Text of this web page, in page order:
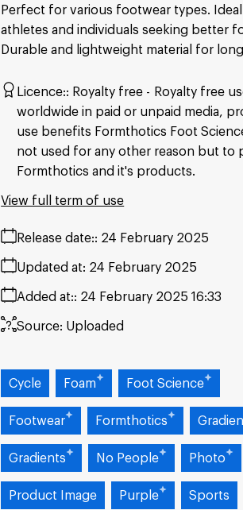
Perfect for various footwear types.
athletes and individuals seeking better
Durable and lightweight material for
Licence: Royalty free
Royalty free
worldwide in paid or unpaid media,
use benefits Formthotics Foot
not used for any other reason but to
Formthotics and it's products.
Release date: 24 February 2025
Added at: 24 February 2025 16:33
Updated at: 24 February 2025
Source: Uploaded
View full term of use
Cycle Foam Foot Science
Footwear Formthotics
Gradients No People Photo
Product Image Purple Sports